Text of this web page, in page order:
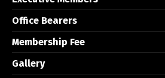
Office Bearers
Membership Fee
Gallery